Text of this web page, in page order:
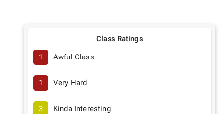
Class Ratings
1 Awful Class
1 Very Hard
3 Kinda Interesting